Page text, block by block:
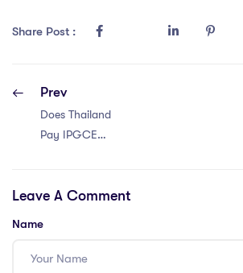
Share Post :
Prev
Does Thailand
Pay IPGCE
Leave A Comment
Name